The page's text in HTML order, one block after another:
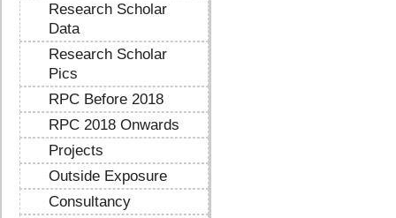
Research Scholar
Data
Research Scholar
Pics
RPC Before 2018
RPC 2018 Onwards
Projects
Outside Exposure
Consultancy